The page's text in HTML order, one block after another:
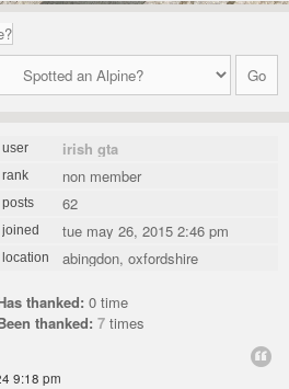
user irish gta
rank non member
posts 62
joined tue may 26, 2015 2:46 pm
location abingdon, oxfordshire
thanked: 0 time
thanked: 7 times
9:18 pm